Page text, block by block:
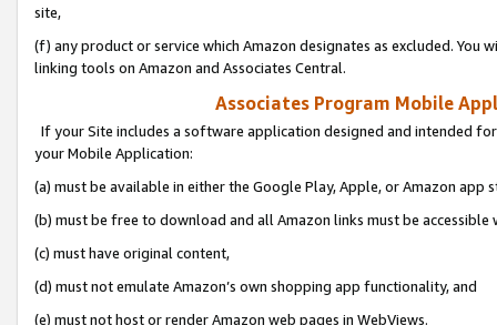
site,
(f) any product or service which Amazon designates as excluded. You
linking tools on Amazon and Associates Central.
Associates Program Mobile
If your Site includes a software application designed and intended
your Mobile Application:
(a) must be available in either the Google Play, Apple, or Amazon app
(b) must be free to download and all Amazon links must be
(c) must have original content,
(d) must not emulate Amazon’s own shopping app functionality, and
(e) must not host or render Amazon web pages in WebViews.